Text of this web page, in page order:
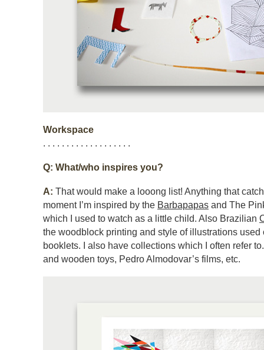
Workspace
. . . . . . . . . . . . . . . . . . .
Q: What/who inspires you?
A: That would make a looong list! Anything that
moment I’m inspired by the Barbapapas and The
which I used to watch as a little child. Also Brazilian
the woodblock printing and style of illustrations used
booklets. I also have collections which I often refer
and wooden toys, Pedro Almodovar’s films, etc.